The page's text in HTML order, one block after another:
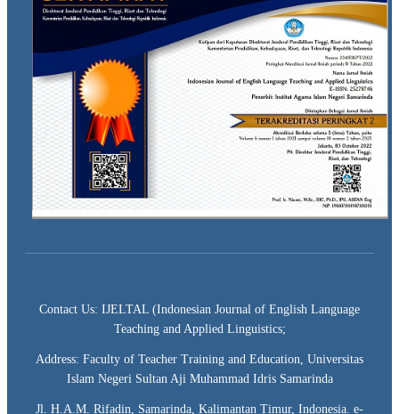
Contact Us: IJELTAL (Indonesian Journal of English Language
Teaching and Applied Linguistics;
Address: Faculty of Teacher Training and Education, Universitas
Islam Negeri Sultan Aji Muhammad Idris Samarinda
Jl. H.A.M. Rifadin, Samarinda, Kalimantan Timur, Indonesia. e-